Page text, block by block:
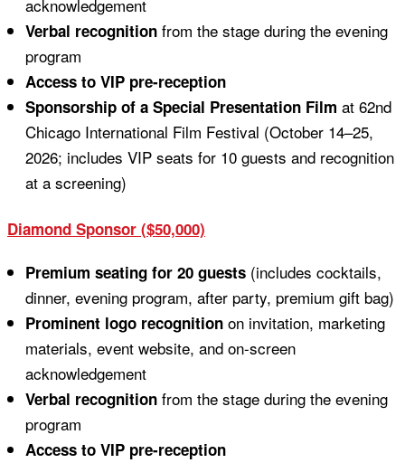
acknowledgement
Verbal recognition from the stage during the evening
program
Access to VIP pre-reception
Sponsorship of a Special Presentation Film at 62nd
Chicago International Film Festival (October 14–25,
2026; includes VIP seats for 10 guests and recognition
at a screening)
Diamond Sponsor ($50,000)
Premium seating for 20 guests (includes cocktails,
dinner, evening program, after party, premium gift bag)
Prominent logo recognition on invitation, marketing
materials, event website, and on-screen
acknowledgement
Verbal recognition from the stage during the evening
program
Access to VIP pre-reception